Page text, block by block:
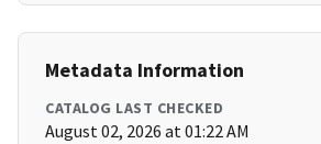
Metadata Information
CATALOG LAST CHECKED
August 02, 2026 at 01:22 AM